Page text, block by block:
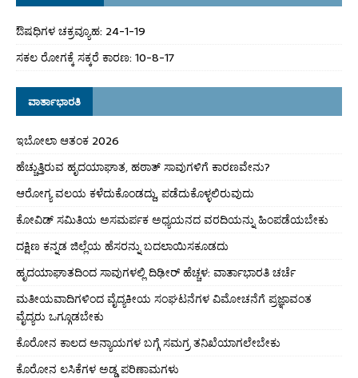
ಔಷಧಿಗಳ ಚಕ್ರವ್ಯೂಹ: 24-1-19
ಸಕಲ ರೋಗಕ್ಕೆ ಸಕ್ಕರೆ ಕಾರಣ: 10-8-17
ವಾರ್ತಾಭಾರತಿ
ಇಬೋಲಾ ಆತಂಕ 2026
ಹೆಚ್ಚುತ್ತಿರುವ ಹೃದಯಾಘಾತ, ಹಠಾತ್ ಸಾವುಗಳಿಗೆ ಕಾರಣವೇನು?
ಆರೋಗ್ಯ ವಲಯ ಕಳೆದುಕೊಂಡದ್ದು, ಪಡೆದುಕೊಳ್ಳಲಿರುವುದು
ಕೋವಿಡ್ ಸಮಿತಿಯ ಅಸಮರ್ಪಕ ಅಧ್ಯಯನದ ವರದಿಯನ್ನು ಹಿಂಪಡೆಯಬೇಕು
ದಕ್ಷಿಣ ಕನ್ನಡ ಜಿಲ್ಲೆಯ ಹೆಸರನ್ನು ಬದಲಾಯಿಸಕೂಡದು
ಹೃದಯಾಘಾತದಿಂದ ಸಾವುಗಳಲ್ಲಿ ದಿಢೀರ್ ಹೆಚ್ಚಳ: ವಾರ್ತಾಭಾರತಿ ಚರ್ಚೆ
ಮತೀಯವಾದಿಗಳಿಂದ ವೈದ್ಯಕೀಯ ಸಂಘಟನೆಗಳ ವಿಮೋಚನೆಗೆ ಪ್ರಜ್ಞಾವಂತ
ವೈದ್ಯರು ಒಗ್ಗೂಡಬೇಕು
ಕೊರೋನ ಕಾಲದ ಅನ್ಯಾಯಗಳ ಬಗ್ಗೆ ಸಮಗ್ರ ತನಿಖೆಯಾಗಲೇಬೇಕು
ಕೊರೋನ ಲಸಿಕೆಗಳ ಅಡ್ಡ ಪರಿಣಾಮಗಳು